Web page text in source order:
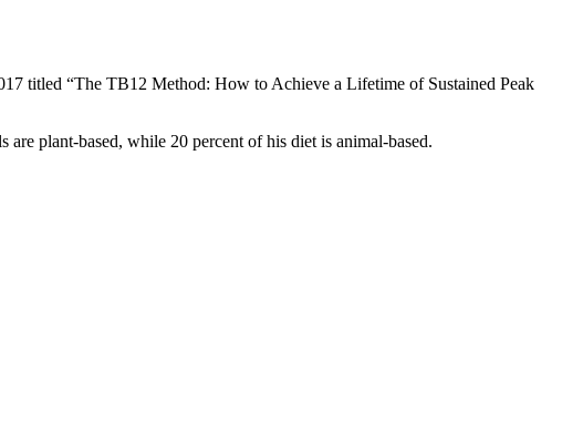
titled “The TB12 Method: How to Achieve a Lifetime of Sustained Peak
plant-based, while 20 percent of his diet is animal-based.